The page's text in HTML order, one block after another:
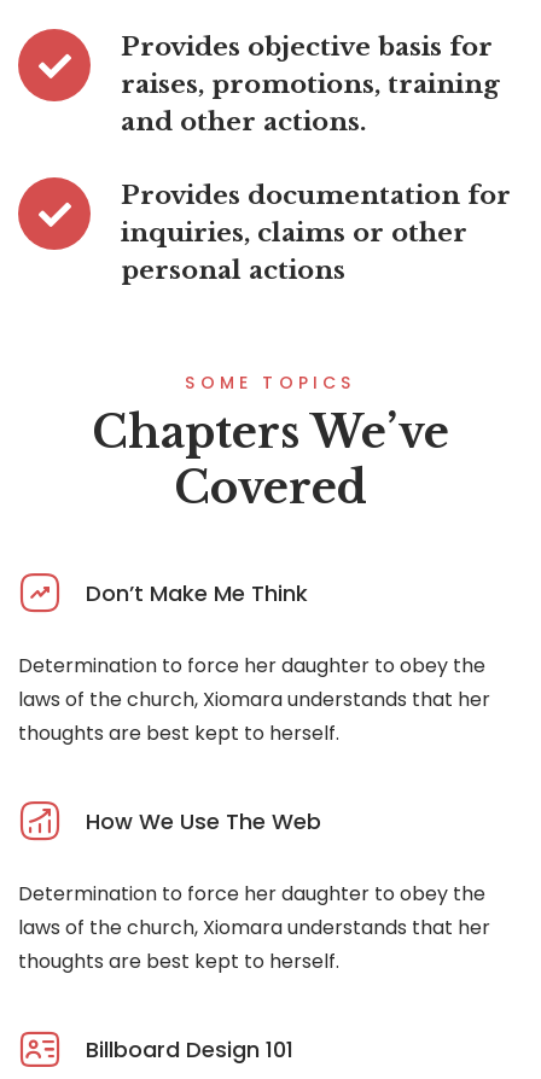
Provides objective basis for
raises, promotions, training
and other actions.
Provides documentation for
inquiries, claims or other
personal actions
SOME TOPICS
Chapters We’ve
Covered
Don’t Make Me Think
Determination to force her daughter to obey the
laws of the church, Xiomara understands that her
thoughts are best kept to herself.
How We Use The Web
Determination to force her daughter to obey the
laws of the church, Xiomara understands that her
thoughts are best kept to herself.
Billboard Design 101